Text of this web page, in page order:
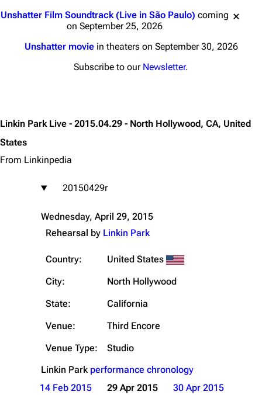
Unshatter Film Soundtrack (Live in São Paulo) coming
on September 25, 2026
Unshatter moviein theaters on September 30, 2026
Subscribe to our Newsletter.
Linkin Park Live - 2015.04.29 - North Hollywood, CA, United
States
From Linkinpedia
20150429r
Wednesday, April 29, 2015
Rehearsal by Linkin Park
Country:
United States
City:
North Hollywood
State:
California
Venue:
Third Encore
Venue Type:
Studio
Linkin Park performance chronology
14 Feb 2015
29 Apr 2015
30 Apr 2015